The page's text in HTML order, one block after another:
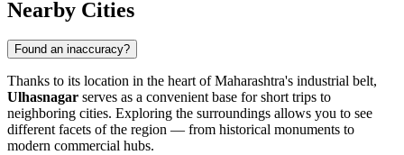
Nearby Cities
Found an inaccuracy?
Thanks to its location in the heart of Maharashtra's industrial belt,
Ulhasnagar serves as a convenient base for short trips to
neighboring cities. Exploring the surroundings allows you to see
different facets of the region — from historical monuments to
modern commercial hubs.